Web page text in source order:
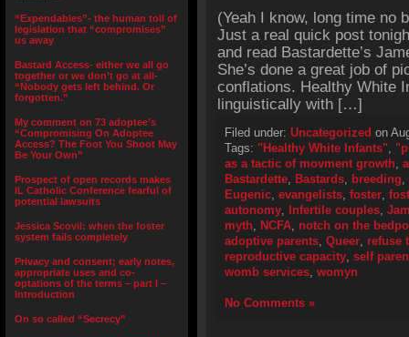
“Expendables”- the human toll of
legislation that “compromises”
us away
Bastard Access- either we all go
together or we don’t go at all-
“Nobody gets left behind. Or
forgotten.”
My comment on 73 adoptee’s
“Compromising On Adoptee
Access? The Foot You Shoot May
Be Your Own”
Prospect of open records makes
IL Catholic Conference fearful of
potential lawsuits
Jessica Scovil: when the foster
system fails completely
Privacy and consent; early notes,
appropriate uses and co-
optations of the terms – part I –
Introduction
On so called “Secrecy”
(Yeah I know, long time no
Just a real quick post
and read Bastardette’s
She’s done a great job of
conflations. Healthy White
linguistically with […]
Filed under: Uncategorized on
Tags: "Healthy White Infants",
as a tactic of movment growth,
Bastardette, Bastards, breeding,
Eugenic, evangelists, foster,
autonomy, Infertile couples,
myth, NCFA, notch on the
adoptive parents, Queer, refuse
reproductive capacity, self
womb services, womyn
No Comments »